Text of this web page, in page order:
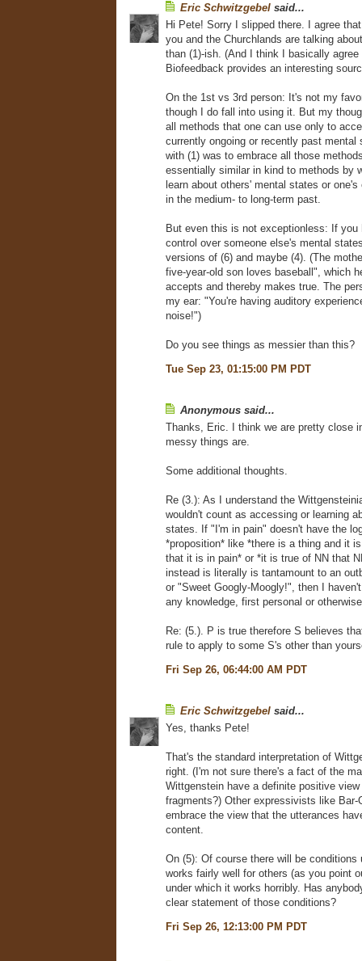
Eric Schwitzgebel said...
Hi Pete! Sorry I slipped there. I agree
you and the Churchlands are talking
than (1)-ish. (And I think I basically
Biofeedback provides an interesting
On the 1st vs 3rd person: It's not my
though I do fall into using it. But my
all methods that one can use only to
currently ongoing or recently past mental
with (1) was to embrace all those
essentially similar in kind to methods by
learn about others' mental states or
in the medium- to long-term past.
But even this is not exceptionless: If you
control over someone else's mental
versions of (6) and maybe (4). (The
five-year-old son loves baseball", which
accepts and thereby makes true. The
my ear: "You're having auditory
noise!")
Do you see things as messier than this?
Tue Sep 23, 01:15:00 PM PDT
Anonymous said...
Thanks, Eric. I think we are pretty close
messy things are.
Some additional thoughts.
Re (3.): As I understand the
wouldn't count as accessing or learning
states. If "I'm in pain" doesn't have the
*proposition* like *there is a thing and it
that it is in pain* or *it is true of NN that
instead is literally is tantamount to an
or "Sweet Googly-Moogly!", then I
any knowledge, first personal or
Re: (5.). P is true therefore S believes
rule to apply to some S's other than
Fri Sep 26, 06:44:00 AM PDT
Eric Schwitzgebel said...
Yes, thanks Pete!
That's the standard interpretation of
right. (I'm not sure there's a fact of the
Wittgenstein have a definite positive
fragments?) Other expressivists like Bar-
embrace the view that the utterances
content.
On (5): Of course there will be conditions
works fairly well for others (as you point
under which it works horribly. Has
clear statement of those conditions?
Fri Sep 26, 12:13:00 PM PDT